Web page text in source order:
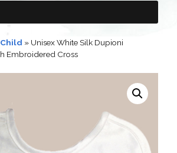
» Unisex White Silk Dupioni
Embroidered Cross